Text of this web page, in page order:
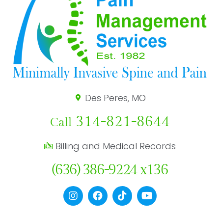
Des Peres, MO
Call 314-821-8644
Billing and Medical Records
(636) 386-9224 x136